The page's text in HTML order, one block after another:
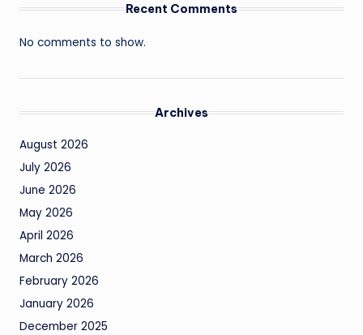
Recent Comments
No comments to show.
Archives
August 2026
July 2026
June 2026
May 2026
April 2026
March 2026
February 2026
January 2026
December 2025